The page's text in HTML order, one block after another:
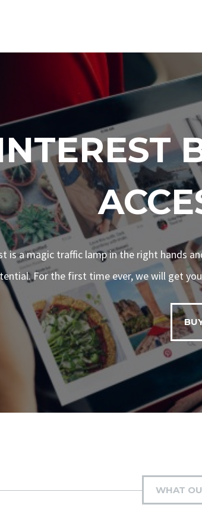
is a magic traffic lamp in the right hands
For the first time ever, we will get
WHAT